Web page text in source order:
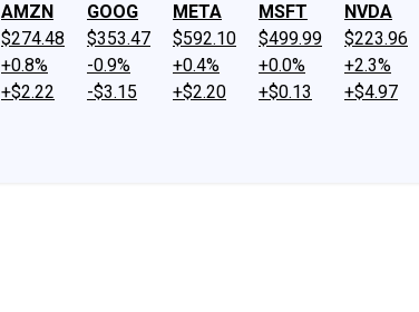
AMZN
$274.48
+0.8%
+$2.22
GOOG
$353.47
-0.9%
-$3.15
META
$592.10
+0.4%
+$2.20
MSFT
$499.99
+0.0%
+$0.13
NVDA
$223.96
+2.3%
+$4.97